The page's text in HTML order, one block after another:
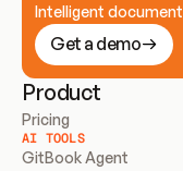
Intelligent
Get a demo
Product
Pricing
AI TOOLS
GitBook Agent